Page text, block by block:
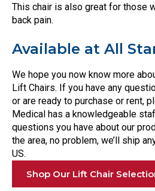
This chair is also great for those
back pain.
Available at All
We hope you now know more
Lift Chairs. If you have any
or are ready to purchase or rent,
Medical has a knowledgeable
questions you have about our
the area, no problem, we’ll ship
US.
Shop Our Lift Chair